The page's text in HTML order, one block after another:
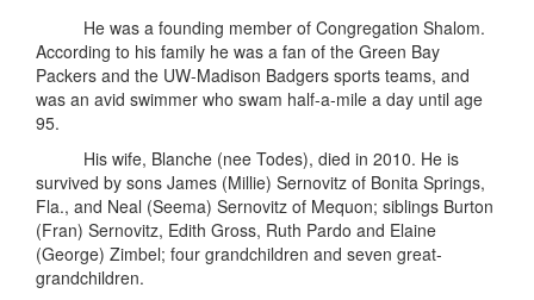
He was a founding member of Congregation Shalom.
According to his family he was a fan of the Green Bay
Packers and the UW-Madison Badgers sports teams, and
was an avid swimmer who swam half-a-mile a day until age
95.
His wife, Blanche (nee Todes), died in 2010. He is
survived by sons James (Millie) Sernovitz of Bonita Springs,
Fla., and Neal (Seema) Sernovitz of Mequon; siblings Burton
(Fran) Sernovitz, Edith Gross, Ruth Pardo and Elaine
(George) Zimbel; four grandchildren and seven great-
grandchildren.